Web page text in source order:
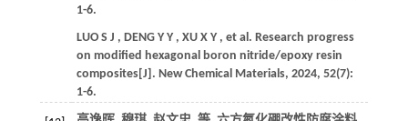
1-6.
LUO S J , DENG Y Y , XU X Y , et al. Research progress
on modified hexagonal boron nitride/epoxy resin
composites[J]. New Chemical Materials, 2024, 52(7):
1-6.